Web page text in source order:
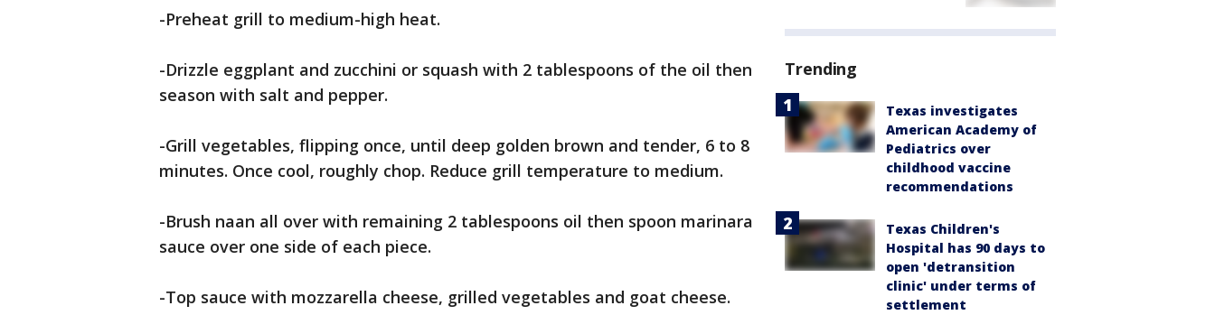
-Preheat grill to medium-high heat.
-Drizzle eggplant and zucchini or squash with 2 tablespoons of the oil then
season with salt and pepper.
-Grill vegetables, flipping once, until deep golden brown and tender, 6 to 8
minutes. Once cool, roughly chop. Reduce grill temperature to medium.
-Brush naan all over with remaining 2 tablespoons oil then spoon marinara
sauce over one side of each piece.
-Top sauce with mozzarella cheese, grilled vegetables and goat cheese.
Trending
Texas investigates
American Academy of
Pediatrics over
childhood vaccine
recommendations
Texas Children's
Hospital has 90 days to
open 'detransition
clinic' under terms of
settlement